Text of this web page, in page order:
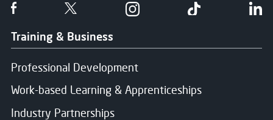
Training & Business
Professional Development
Work-based Learning & Apprenticeships
Industry Partnerships
Follow us on FacebookFollow us on TwitterFollow us on Instgram
Follow us on